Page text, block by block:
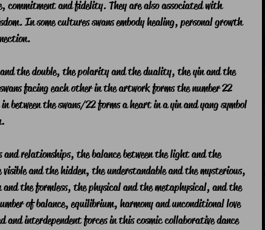
commitment and fidelity. They are also associated with
In some cultures swans embody healing, personal growth
and the double, the polarity and the duality, the yin and the
facing each other in the artwork forms the number 22
between the swans/22 forms a heart in a yin and yang symbol
and relationships, the balance between the light and the
visible and the hidden, the understandable and the mysterious,
the formless, the physical and the metaphysical, and the
of balance, equilibrium, harmony and unconditional love
and interdependent forces in this cosmic collaborative dance